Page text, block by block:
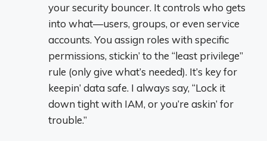
your security bouncer. It controls who gets
into what—users, groups, or even service
accounts. You assign roles with specific
permissions, stickin’ to the “least privilege”
rule (only give what’s needed). It’s key for
keepin’ data safe. I always say, “Lock it
down tight with IAM, or you’re askin’ for
trouble.”